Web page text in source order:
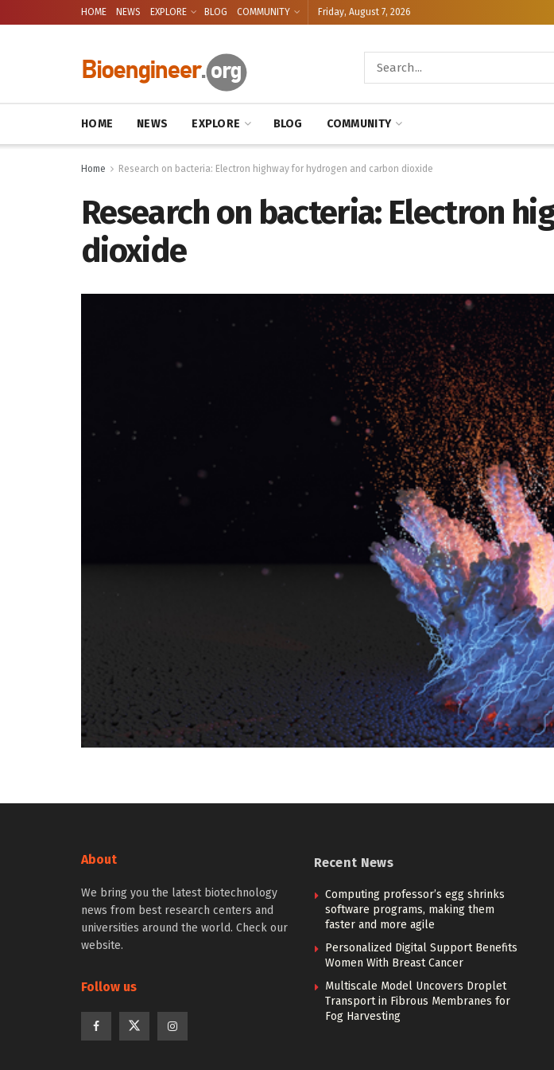
HOME NEWS EXPLORE BLOG COMMUNITY Friday, August 7, 2026
HOME NEWS EXPLORE BLOG COMMUNITY
Home Research on bacteria: Electron highway for hydrogen and carbon dioxide
Research on bacteria: Electron
dioxide
About
We bring you the latest biotechnology
news from best research centers and
universities around the world. Check our
website.
Follow us
Recent News
Computing professor’s egg shrinks
software programs, making them
faster and more agile
Personalized Digital Support Benefits
Women With Breast Cancer
Multiscale Model Uncovers Droplet
Transport in Fibrous Membranes for
Fog Harvesting